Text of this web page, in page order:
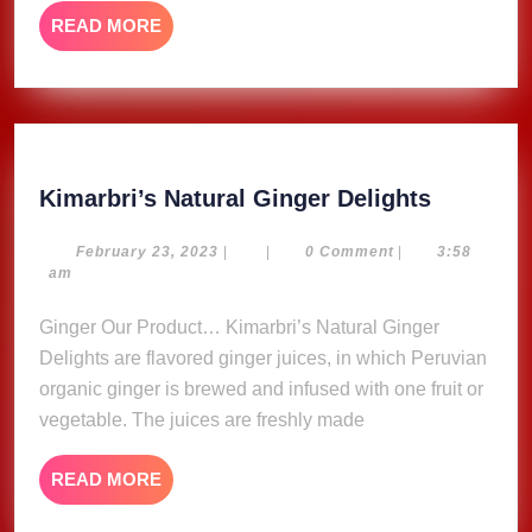
READ MORE READ
MORE
Kimarbri’s Natural Ginger Delights
Ginger
February 23, 2023 February
| | 0 Comment |
3:58
am
Ginger Our Product… Kimarbri’s Natural Ginger
Delights are flavored ginger juices, in which Peruvian
organic ginger is brewed and infused with one fruit or
vegetable. The juices are freshly made
READ MORE READ
MORE